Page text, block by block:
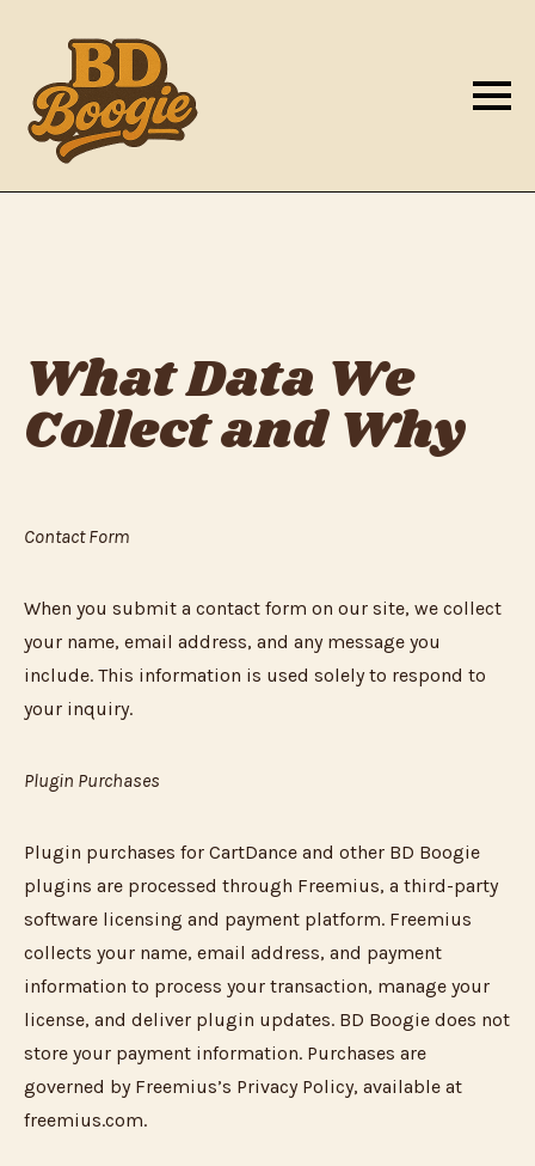
What Data We
Collect and Why
Contact Form
When you submit a contact form on our site, we collect
your name, email address, and any message you
include. This information is used solely to respond to
your inquiry.
Plugin Purchases
Plugin purchases for CartDance and other BD Boogie
plugins are processed through Freemius, a third-party
software licensing and payment platform. Freemius
collects your name, email address, and payment
information to process your transaction, manage your
license, and deliver plugin updates. BD Boogie does not
store your payment information. Purchases are
governed by Freemius’s Privacy Policy, available at
freemius.com.